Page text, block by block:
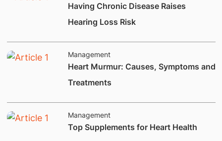
Having Chronic Disease Raises
Hearing Loss Risk
Management
​​Heart Murmur: Causes, Symptoms and
Treatments
Management
​Top Supplements for Heart Health